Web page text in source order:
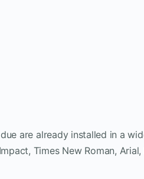
are already installed in a
Times New Roman,